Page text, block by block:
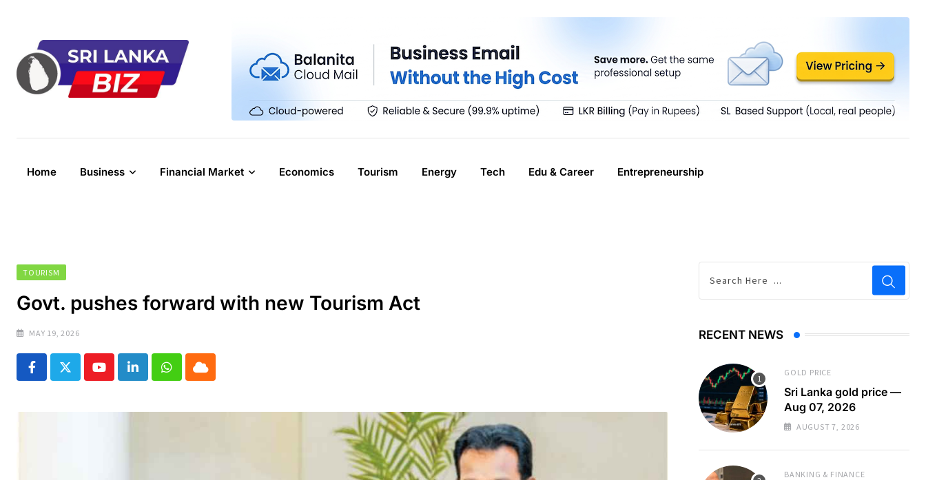
content
Home Business Financial Market Economics Tourism Energy Tech Edu & Career Entrepreneurship
TOURISM
Govt. pushes forward with new Tourism Act
MAY 19, 2026
YoutubeLinkedInWhatsapp
Cloud
RECENT NEWS
GOLD PRICE
Sri Lanka gold price —
Aug 07, 2026
AUGUST 7, 2026
BANKING & FINANCE